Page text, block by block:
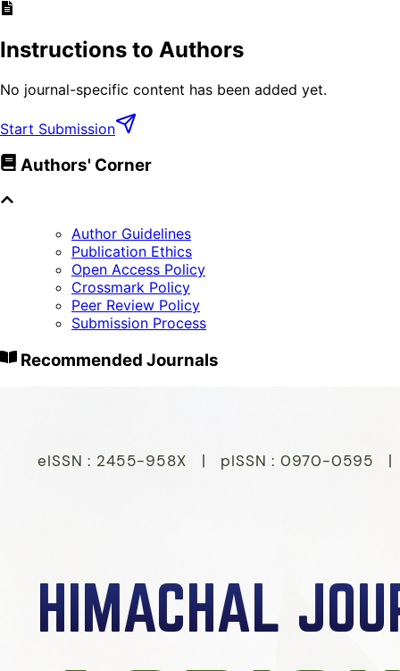
Instructions to Authors
No journal-specific content has been added yet.
Start Submission
Authors' Corner
Author Guidelines
Publication Ethics
Open Access Policy
Crossmark Policy
Peer Review Policy
Submission Process
Recommended Journals